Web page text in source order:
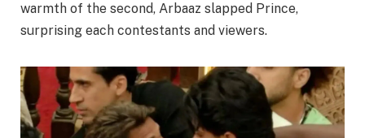
warmth of the second, Arbaaz slapped Prince,
surprising each contestants and viewers.